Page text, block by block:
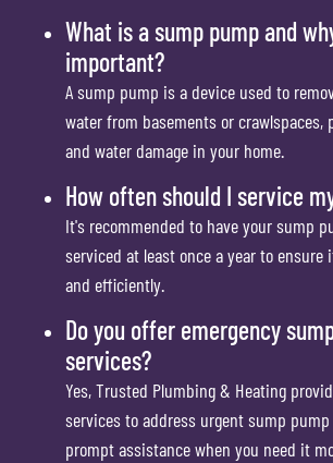
What is a sump pump and
important?
A sump pump is a device used to
water from basements or crawlspaces,
and water damage in your home.
How often should I service
It's recommended to have your sump
serviced at least once a year to
and efficiently.
Do you offer emergency
services?
Yes, Trusted Plumbing & Heating
services to address urgent sump
prompt assistance when you need it